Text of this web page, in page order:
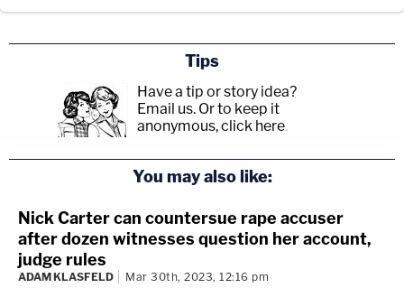
Tips
Have a tip or story idea?
Email us. Or to keep it
anonymous, click here.
You may also like:
Nick Carter can countersue rape accuser
after dozen witnesses question her account,
judge rules
ADAM KLASFELD Mar 30th, 2023, 12:16 pm